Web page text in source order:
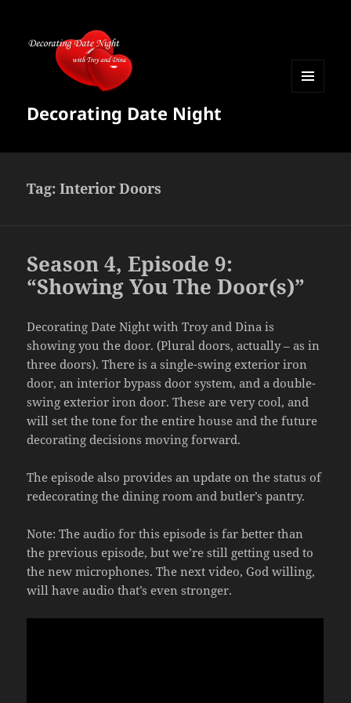
Decorating Date Night
Tag:Interior Doors
Season 4, Episode 9:
“Showing You The Door(s)”
Decorating Date Night with Troy and Dina is
showing you the door. (Plural doors, actually – as in
three doors). There is a single-swing exterior iron
door, an interior bypass door system, and a double-
swing exterior iron door. These are very cool, and
will set the tone for the entire house and the future
decorating decisions moving forward.
The episode also provides an update on the status of
redecorating the dining room and butler’s pantry.
Note: The audio for this episode is far better than
the previous episode, but we’re still getting used to
the new microphones. The next video, God willing,
will have audio that’s even stronger.